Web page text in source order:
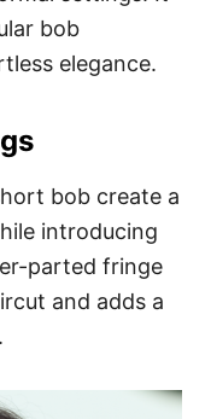
bob
elegance.
bob create a
introducing
parted fringe
and adds a